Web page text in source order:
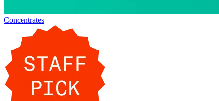
Concentrates